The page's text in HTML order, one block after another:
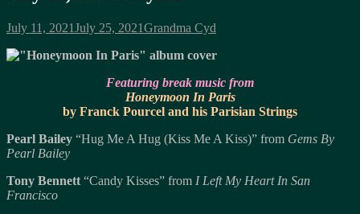
Posted
July 11, 2021July 25, 2021Author
Grandma Cyd
Featuring break music from
Honeymoon In Paris
by Franck Pourcel and his Parisian Strings
Pearl Bailey “Hug Me A Hug (Kiss Me A Kiss)” from Gems By
Pearl Bailey
Tony Bennett “Candy Kisses” from I Left My Heart In San
Francisco